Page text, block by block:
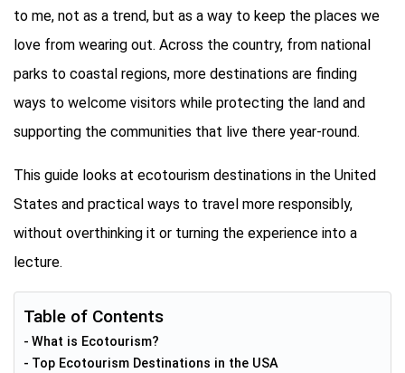
to me, not as a trend, but as a way to keep the places we
love from wearing out. Across the country, from national
parks to coastal regions, more destinations are finding
ways to welcome visitors while protecting the land and
supporting the communities that live there year-round.
This guide looks at ecotourism destinations in the United
States and practical ways to travel more responsibly,
without overthinking it or turning the experience into a
lecture.
Table of Contents
What is Ecotourism?
Top Ecotourism Destinations in the USA